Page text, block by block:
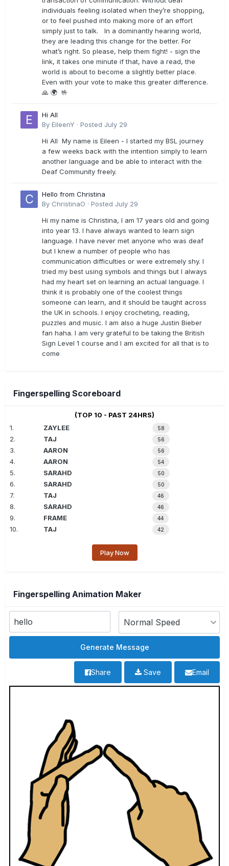
individuals feeling isolated when they’re shopping,
or to feel pushed into making more of an effort
simply just to talk. In a dominantly hearing world,
they are leading this change for the better. For
what’s right. So please, help them fight! - sign the
link, it takes one minute if that, have a read, the
world is about to become a slightly better place.
Even with your vote to make this greater difference.
🙏 🌍 🤟
Hi All
By EileenY · Posted July 29
Hi All My name is Eileen - I started my BSL journey
a few weeks back with the intention simply to learn
another language and be able to interact with the
Deaf Community freely.
Hello from Christina
By ChristinaO · Posted July 29
Hi my name is Christina, I am 17 years old and going
into year 13. I have always wanted to learn sign
language. I have never met anyone who was deaf
but I knew a number of people who has
communication difficulties or were extremely shy. I
tried my best using symbols and things but I always
had my heart set on learning an actual language. I
think it is probably one of the coolest things
someone can learn, and it should be taught across
the UK in schools. I enjoy crocheting, reading,
puzzles and music. I am also a huge Justin Bieber
fan haha. I am very grateful to be taking the British
Sign Level 1 course and I am excited for all that is to
come
Fingerspelling Scoreboard
(TOP 10 - PAST 24HRS)
1.
ZAYLEE 58
2. TAJ 56
3. AARON 56
4. AARON 54
5. SARAHD 50
6. SARAHD 50
7. TAJ 46
8. SARAHD 46
9. FRAME 44
10. TAJ 42
Play Now
Fingerspelling Animation Maker
Email
Save
Share